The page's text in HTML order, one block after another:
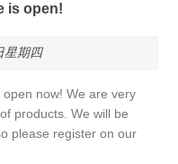
is open!
星期四
now! We are very
products. We will be
please register on our